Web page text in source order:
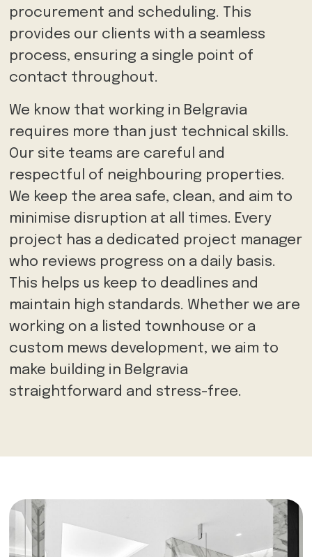
procurement and scheduling. This
provides our clients with a seamless
process, ensuring a single point of
contact throughout.
We know that working in Belgravia
requires more than just technical skills.
Our site teams are careful and
respectful of neighbouring properties.
We keep the area safe, clean, and aim to
minimise disruption at all times. Every
project has a dedicated project manager
who reviews progress on a daily basis.
This helps us keep to deadlines and
maintain high standards. Whether we are
working on a listed townhouse or a
custom mews development, we aim to
make building in Belgravia
straightforward and stress-free.